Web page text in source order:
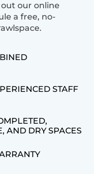
our online
a free, no-
STAFF
AND DRY SPACES